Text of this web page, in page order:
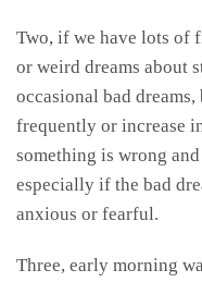
Two, if we have lots of
or weird dreams about
occasional bad
frequently or increase
something is wrong
especially if the bad
anxious or fearful.
Three, early morning